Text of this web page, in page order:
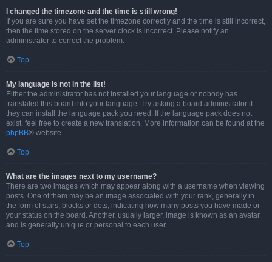
I changed the timezone and the time is still wrong!
If you are sure you have set the timezone correctly and the time is still incorrect,
then the time stored on the server clock is incorrect. Please notify an
administrator to correct the problem.
Top
My language is not in the list!
Either the administrator has not installed your language or nobody has
translated this board into your language. Try asking a board administrator if
they can install the language pack you need. If the language pack does not
exist, feel free to create a new translation. More information can be found at the
phpBB® website.
Top
What are the images next to my username?
There are two images which may appear along with a username when viewing
posts. One of them may be an image associated with your rank, generally in
the form of stars, blocks or dots, indicating how many posts you have made or
your status on the board. Another, usually larger, image is known as an avatar
and is generally unique or personal to each user.
Top